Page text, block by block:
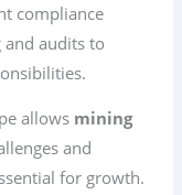
compliance
audits to
allows mining
and
for growth.